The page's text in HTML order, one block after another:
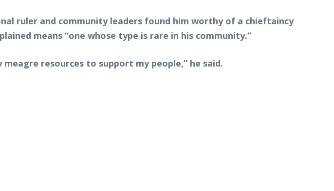
ruler and community leaders found him worthy of a chieftaincy
means “one whose type is rare in his community.”
resources to support my people,” he said.